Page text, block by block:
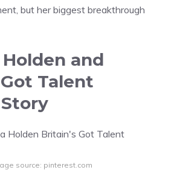
but her biggest breakthrough
and
Talent
source: pinterest.com